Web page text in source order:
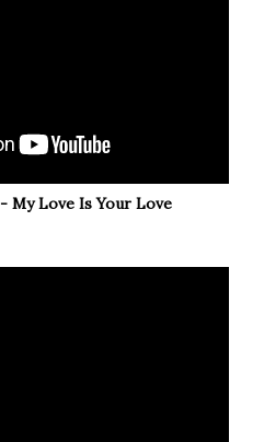
My Love Is Your Love